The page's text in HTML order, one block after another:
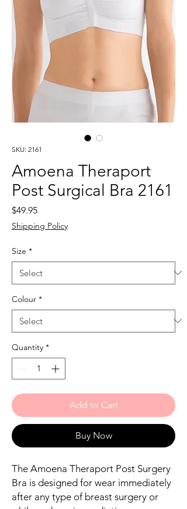
SKU: 2161
Amoena Theraport
Post Surgical Bra 2161
$49.95Price
Shipping Policy
Size *
Colour *
Quantity *
Add to Cart
Buy Now
The Amoena Theraport Post Surgery
Bra is designed for wear immediately
after any type of breast surgery or